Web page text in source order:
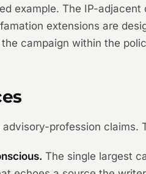
example. The IP-
extensions are
campaign within the
profession claims.
The single largest